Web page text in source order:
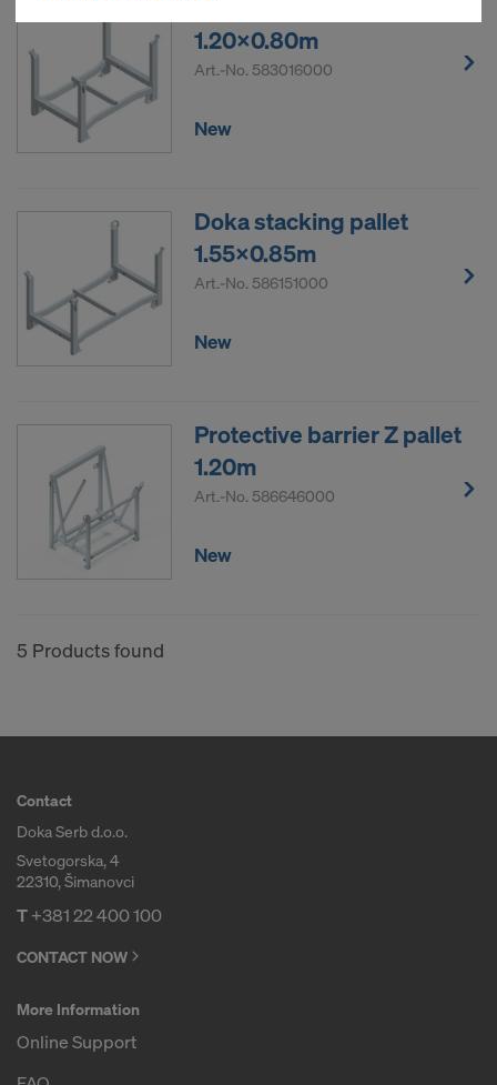
1.20x0.80m
Art.-No. 583016000
New
Doka stacking pallet
1.55x0.85m
Art.-No. 586151000
New
Protective barrier Z pallet
1.20m
Art.-No. 586646000
New
5 Products found
Contact
Doka Serb d.o.o.
Svetogorska, 4
22310, Šimanovci
T+381 22 400 100
CONTACT NOW
More Information
Online Support